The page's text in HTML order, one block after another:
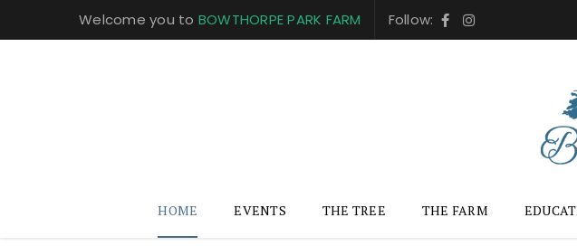
Welcome you to BOWTHORPE PARK FARM Follow:
HOME EVENTS THE TREE THE FARM